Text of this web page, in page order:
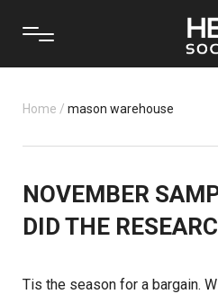
Home / mason warehouse
NOVEMBER
DID THE
Tis the season for a bargain.